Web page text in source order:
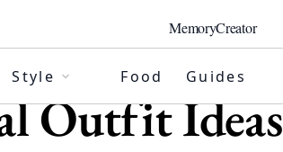
MemoryCreator
Style Food Guides
Outfit Ideas